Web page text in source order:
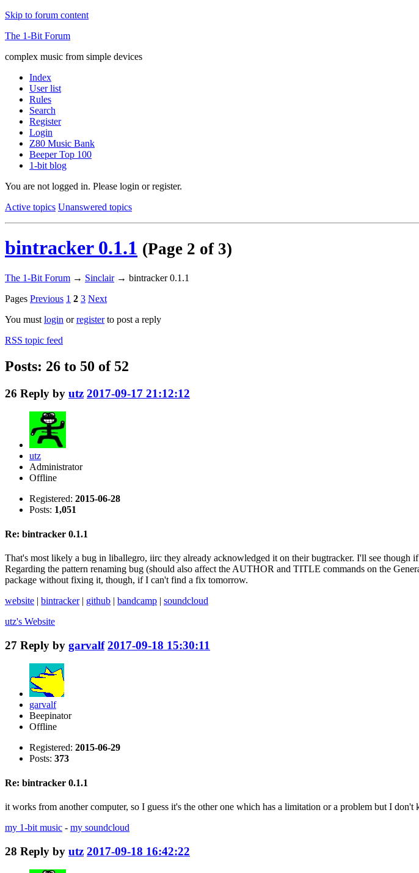
Skip to forum content
The 1-Bit Forum
complex music from simple devices
Index
User list
Rules
Search
Register
Login
Z80 Music Bank
Beeper Top 100
1-bit blog
You are not logged in. Please login or register.
Active topics Unanswered topics
bintracker 0.1.1 (Page 2 of 3)
The 1-Bit Forum → Sinclair → bintracker 0.1.1
Pages Previous 1 2 3 Next
You must login orregisterto post a reply
RSS topic feed
Posts: 26 to 50 of 52
26 Reply by utz 2017-09-17 21:12:12
utz
Administrator
Offline
Registered: 2015-06-28
Posts: 1,051
Re: bintracker 0.1.1
That's most likely a bug in liballegro, iirc they already acknowledged it on their bugtracker. I'll see though
Regarding the pattern renaming bug (should also affect the AUTHOR and TITLE commands on the
package without fixing it, though, if I can't find a fix tomorrow.
website | bintracker| github | bandcamp | soundcloud
utz's Website
27 Reply by garvalf 2017-09-18 15:30:11
garvalf
Beepinator
Offline
Registered: 2015-06-29
Posts: 373
Re: bintracker 0.1.1
it works from another computer, so I guess it's the other one which has a limitation or a problem but I
my 1-bit music - my soundcloud
28 Reply by utz 2017-09-18 16:42:22